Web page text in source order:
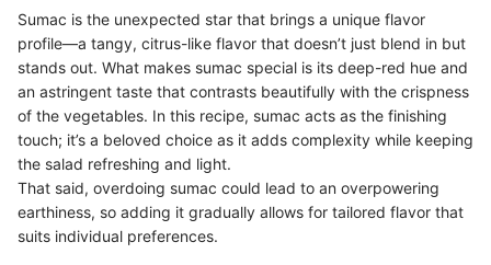
Sumac is the unexpected star that brings a unique flavor
profile—a tangy, citrus-like flavor that doesn’t just blend in but
stands out. What makes sumac special is its deep-red hue and
an astringent taste that contrasts beautifully with the crispness
of the vegetables. In this recipe, sumac acts as the finishing
touch; it’s a beloved choice as it adds complexity while keeping
the salad refreshing and light.
That said, overdoing sumac could lead to an overpowering
earthiness, so adding it gradually allows for tailored flavor that
suits individual preferences.